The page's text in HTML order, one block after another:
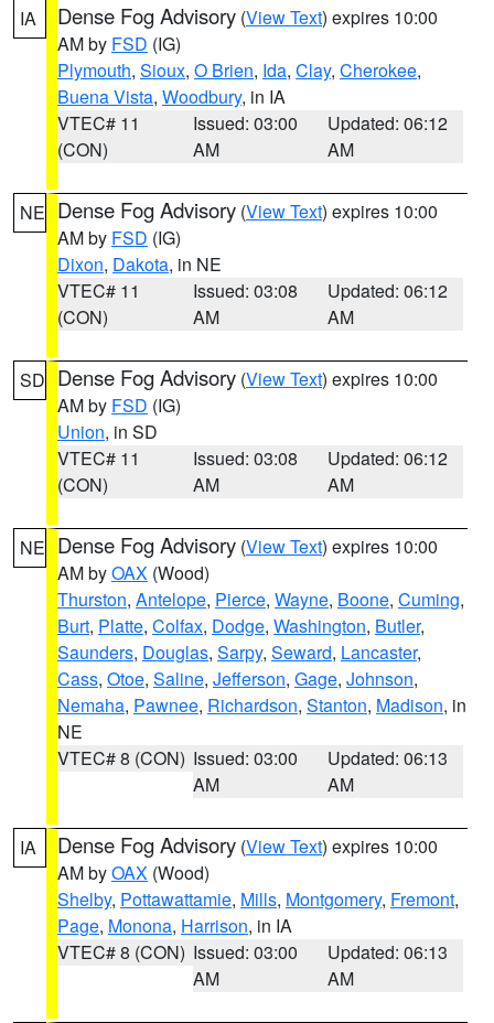
IA Dense Fog Advisory (View Text) expires 10:00
AM by FSD (IG)
Plymouth, Sioux, O Brien, Ida, Clay, Cherokee,
Buena Vista, Woodbury, in IA
VTEC# 11
(CON)
Issued: 03:00
AM
Updated: 06:12
AM
NE Dense Fog Advisory (View Text) expires 10:00
AM by FSD (IG)
Dixon, Dakota, in NE
VTEC# 11
(CON)
Issued: 03:08
AM
Updated: 06:12
AM
SD Dense Fog Advisory (View Text) expires 10:00
AM by FSD (IG)
Union, in SD
VTEC# 11
(CON)
Issued: 03:08
AM
Updated: 06:12
AM
NE Dense Fog Advisory (View Text) expires 10:00
AM byOAX (Wood)
Thurston, Antelope, Pierce, Wayne, Boone, Cuming,
Burt, Platte, Colfax, Dodge, Washington, Butler,
Saunders, Douglas, Sarpy, Seward, Lancaster,
Cass, Otoe, Saline, Jefferson, Gage, Johnson,
Nemaha, Pawnee, Richardson, Stanton, Madison, in
NE
VTEC# 8 (CON) Issued: 03:00
AM
Updated: 06:13
AM
IA Dense Fog Advisory (View Text) expires 10:00
AM byOAX (Wood)
Shelby, Pottawattamie, Mills, Montgomery, Fremont,
Page, Monona, Harrison, in IA
VTEC# 8 (CON) Issued: 03:00
AM
Updated: 06:13
AM